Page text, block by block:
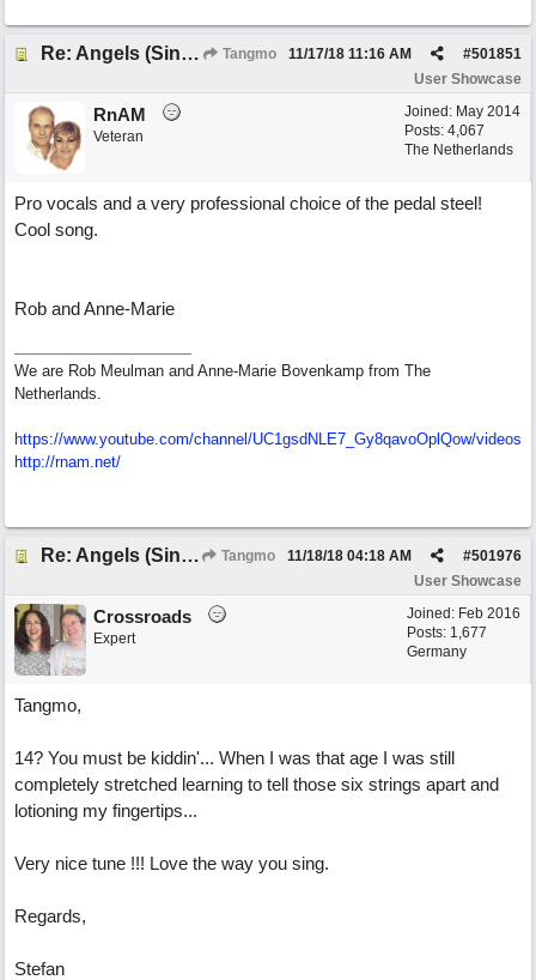
Re: Angels (Singing in My Ears) Tangmo #501851
11/17/18 11:16 AM
User Showcase
Joined: May 2014
Posts: 4,067
The Netherlands
RnAM
Veteran
Pro vocals and a very professional choice of the pedal steel!
Cool song.
Rob and Anne-Marie
We are Rob Meulman and Anne-Marie Bovenkamp from The
Netherlands.
https://www.youtube.com/channel/UC1gsdNLE7_Gy8qavoOplQow/videos
http://rnam.net/
Re: Angels (Singing in My Ears) Tangmo #501976
11/18/18 04:18 AM
User Showcase
Joined: Feb 2016
Posts: 1,677
Germany
Crossroads
Expert
Tangmo,
14? You must be kiddin'... When I was that age I was still
completely stretched learning to tell those six strings apart and
lotioning my fingertips...
Very nice tune !!! Love the way you sing.
Regards,
Stefan